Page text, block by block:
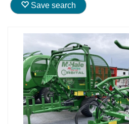
Save search